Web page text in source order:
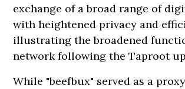
exchange of a broad range of
with heightened privacy and
illustrating the broadened
network following the Taproot
While "beefbux" served as a